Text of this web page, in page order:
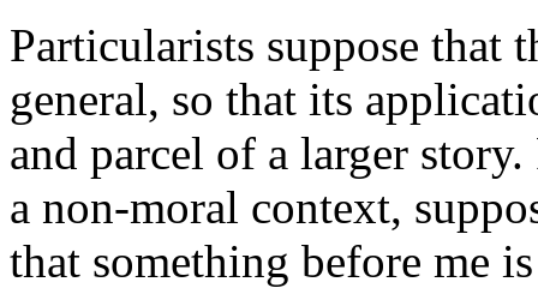
Particularists suppose that
general, so that its
and parcel of a larger
a non-moral context,
that something before me